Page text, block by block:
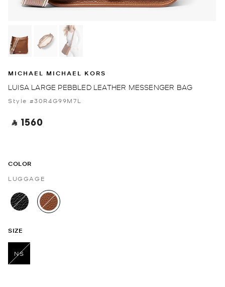
MICHAEL MICHAEL KORS
LUISA LARGE PEBBLED LEATHER MESSENGER BAG
Style #30R4G99M7L
‎ ⃁ 1560 ‎
COLOR
LUGGAGE
selected
SIZE
NS